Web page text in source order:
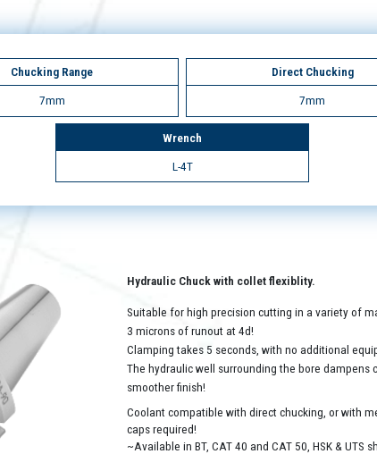
Chucking Range
7mm
Direct Chucking
7mm
Wrench
L-4T
Hydraulic Chuck with collet flexiblity.
Suitable for high precision cutting in a variety of
3 microns of runout at 4d!
Clamping takes 5 seconds, with no additional
The hydraulic well surrounding the bore
smoother finish!
Coolant compatible with direct chucking, or with
caps required!
~Available in BT, CAT 40 and CAT 50, HSK & UTS